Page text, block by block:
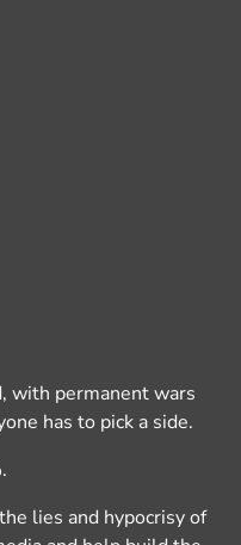
with permanent wars
has to pick a side.
lies and hypocrisy of